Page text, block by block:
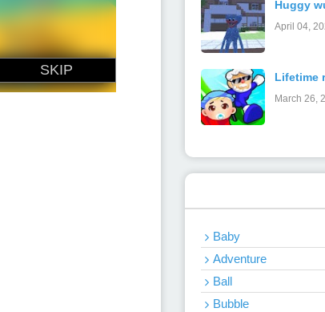
Huggy
April 04,
Lifetime
March 26,
Baby
Adventure
Ball
Bubble